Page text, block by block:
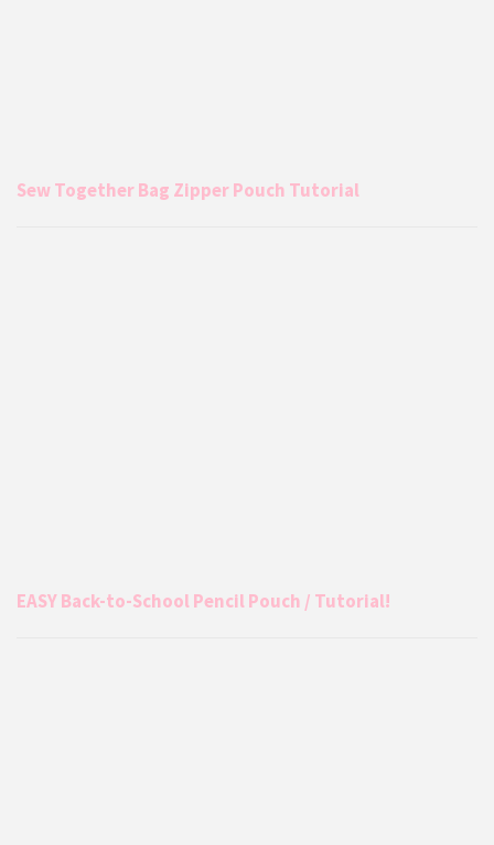
Sew Together Bag Zipper Pouch Tutorial
EASY Back-to-School Pencil Pouch / Tutorial!